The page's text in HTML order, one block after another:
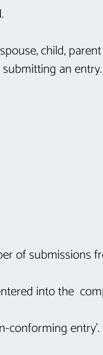
child,
an entry.
of submissions
into the
conforming entry’.